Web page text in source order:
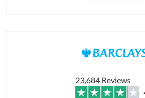
23,684 Reviews